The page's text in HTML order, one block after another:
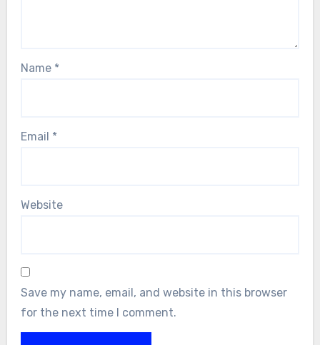
Name *
Email *
Website
Save my name, email, and website in this browser
for the next time I comment.